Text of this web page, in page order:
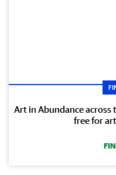
Art in Abundance across
free for